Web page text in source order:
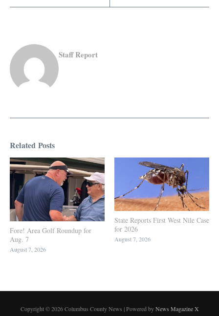
Staff Report
Related Posts
Fore! Area Golf Roundup for
Aug. 7
August 7, 2026
State Reports First West Nile Case
for 2026
August 7, 2026
Copyright © 2026 Columbus County News | Powered byNews Magazine X